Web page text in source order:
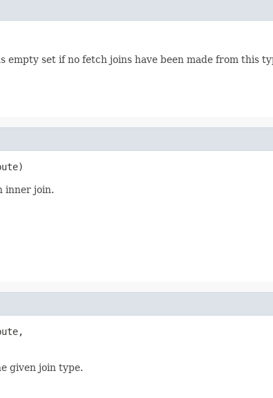
set if no fetch joins have been made from this
inner join.
given join type.